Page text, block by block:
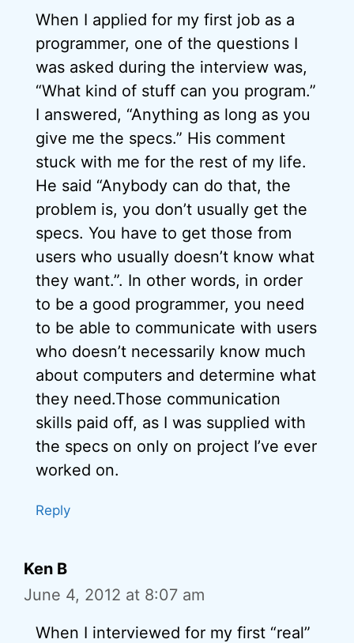
When I applied for my first job as a
programmer, one of the questions I
was asked during the interview was,
“What kind of stuff can you program.”
I answered, “Anything as long as you
give me the specs.” His comment
stuck with me for the rest of my life.
He said “Anybody can do that, the
problem is, you don’t usually get the
specs. You have to get those from
users who usually doesn’t know what
they want.”. In other words, in order
to be a good programmer, you need
to be able to communicate with users
who doesn’t necessarily know much
about computers and determine what
they need.Those communication
skills paid off, as I was supplied with
the specs on only on project I’ve ever
worked on.
Reply
Ken B
June 4, 2012 at 8:07 am
When I interviewed for my first “real”